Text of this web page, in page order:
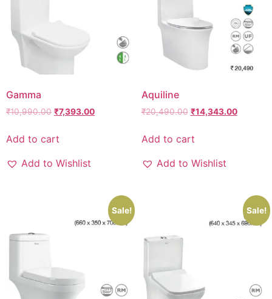
Gamma
₹10,990.00 ₹7,393.00
Add to cart
Add to Wishlist
Aquiline
₹20,490.00 ₹14,343.00
Add to cart
Add to Wishlist
Sale! Sale!